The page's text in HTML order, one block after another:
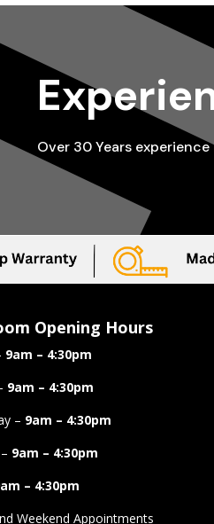
Over 30 Years
Opening Hours
9am – 4:30pm
9am – 4:30pm
– 9am – 4:30pm
9am – 4:30pm
– 4:30pm
Weekend Appointments